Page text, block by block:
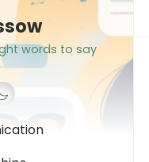
words to say